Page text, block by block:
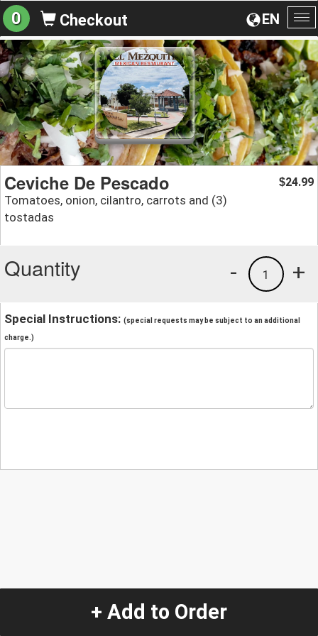
EN
0 Checkout
Ceviche De Pescado
Tomatoes, onion, cilantro, carrots and (3)
tostadas
$24.99
Quantity +
1
-
Special Instructions: (special requests may be subject to an additional
charge.)
+ Add to Order